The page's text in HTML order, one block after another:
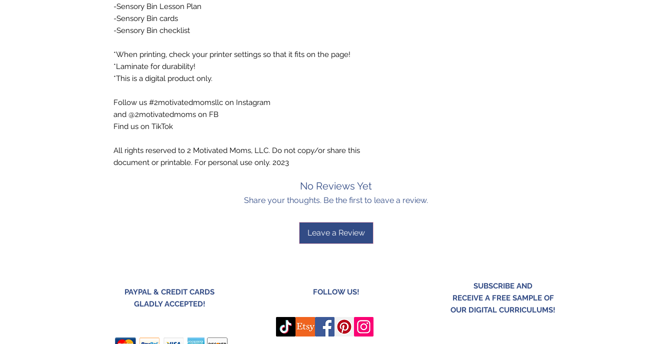
-Sensory Bin Lesson Plan
-Sensory Bin cards
-Sensory Bin checklist
*When printing, check your printer settings so that it fits on the page!
*Laminate for durability!
*This is a digital product only.
Follow us #2motivatedmomsllc on Instagram
and @2motivatedmoms on FB
Find us on TikTok
All rights reserved to 2 Motivated Moms, LLC. Do not copy/or share this
document or printable. For personal use only. 2023
No Reviews Yet
Share your thoughts. Be the first to leave a review.
Leave a Review
PAYPAL & CREDIT CARDS
GLADLY ACCEPTED!
FOLLOW US!
SUBSCRIBE AND
RECEIVE A FREE SAMPLE OF
OUR DIGITAL CURRICULUMS!